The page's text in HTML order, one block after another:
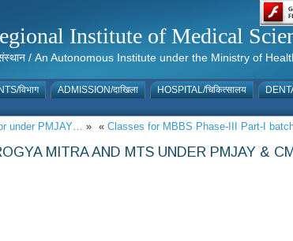
Institute of Medical
संस्थान / An Autonomous Institute under the Ministry of
विभाग ADMISSION/दाखिला HOSPITAL/चिकित्सालय
under PMJAY… » « Classes for MBBS Phase-III Part-I
MITRA AND MTS UNDER PMJAY &